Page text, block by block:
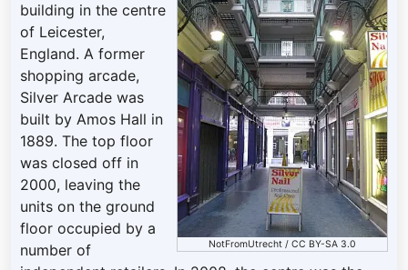
NotFromUtrecht/ CC BY-SA 3.0
building in the centre
of Leicester,
England. A former
shopping arcade,
Silver Arcade was
built by Amos Hall in
1889. The top floor
was closed off in
2000, leaving the
units on the ground
floor occupied by a
number of